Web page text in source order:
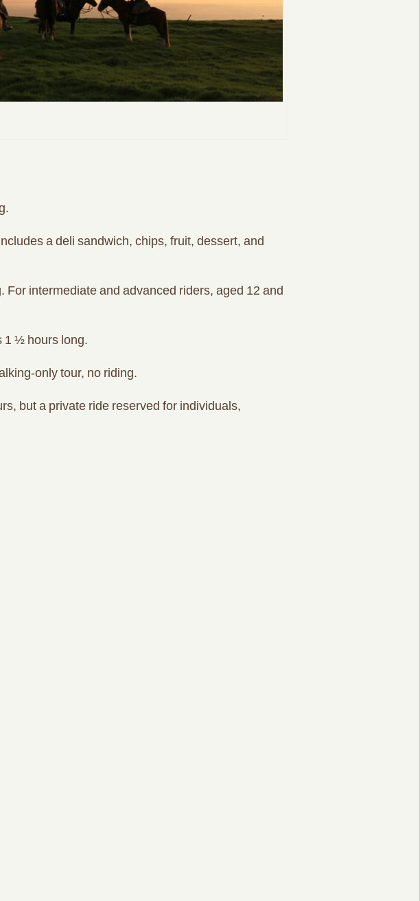
a deli sandwich, chips, fruit, dessert, and
intermediate and advanced riders, aged 12 and
1 ½ hours long.
only tour, no riding.
but a private ride reserved for individuals,